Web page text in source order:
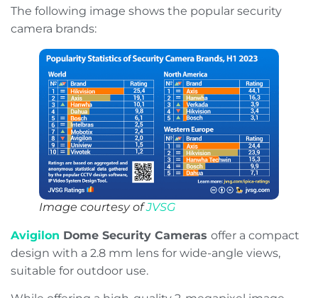
The following image shows the popular security
camera brands:
Image courtesy ofJVSG
Avigilon Dome Security Cameras offer a compact
design with a 2.8 mm lens for wide-angle views,
suitable for outdoor use.